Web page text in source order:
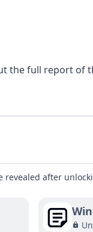
the full report of
revealed after